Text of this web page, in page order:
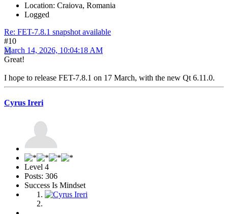
Location: Craiova, Romania
Logged
Re: FET-7.8.1 snapshot available
#10
March 14, 2026, 10:04:18 AM
Great!
I hope to release FET-7.8.1 on 17 March, with the new Qt 6.11.0.
Cyrus Ireri
Level 4
Posts: 306
Success Is Mindset